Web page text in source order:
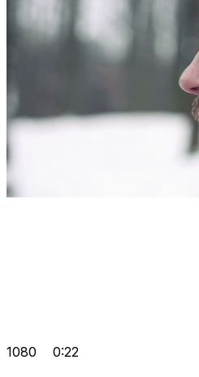
1080 0:22